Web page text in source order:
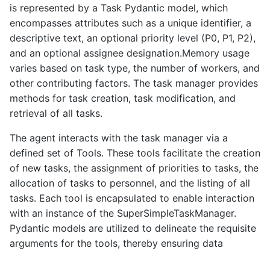
is represented by a Task Pydantic model, which
encompasses attributes such as a unique identifier, a
descriptive text, an optional priority level (P0, P1, P2),
and an optional assignee designation.Memory usage
varies based on task type, the number of workers, and
other contributing factors. The task manager provides
methods for task creation, task modification, and
retrieval of all tasks.
The agent interacts with the task manager via a
defined set of Tools. These tools facilitate the creation
of new tasks, the assignment of priorities to tasks, the
allocation of tasks to personnel, and the listing of all
tasks. Each tool is encapsulated to enable interaction
with an instance of the SuperSimpleTaskManager.
Pydantic models are utilized to delineate the requisite
arguments for the tools, thereby ensuring data